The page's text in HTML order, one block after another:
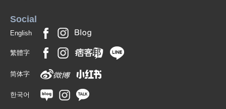
Social
English
繁體字
简体字
한국어